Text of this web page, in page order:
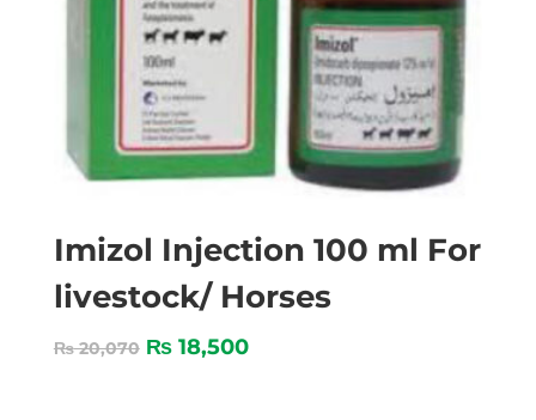
Imizol Injection 100 ml For
livestock/ Horses
₨20,070 ₨18,500